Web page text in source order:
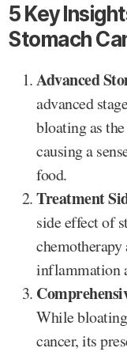
5 Key
Stomach
Advanced
advanced
bloating as
causing a
food.
Treatment
side effect of
chemotherapy
inflammation
While
cancer, its